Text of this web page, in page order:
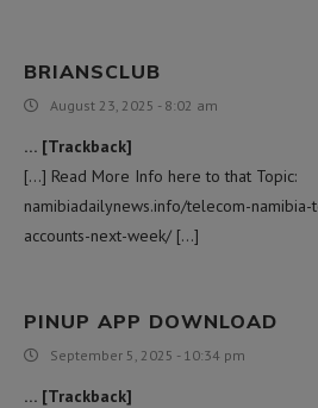
BRIANSCLUB
August 23, 2025 - 8:02 am
… [Trackback]
[…] Read More Info here to that Topic:
namibiadailynews.info/telecom-namibia-
accounts-next-week/ […]
PINUP APP DOWNLOAD
September 5, 2025 - 10:34 pm
… [Trackback]